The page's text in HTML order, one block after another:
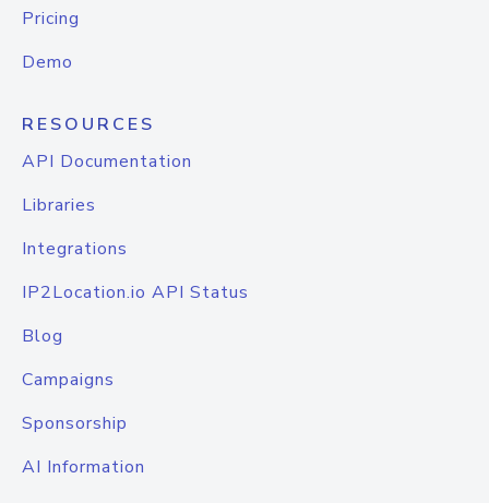
Pricing
Demo
RESOURCES
API Documentation
Libraries
Integrations
IP2Location.io API Status
Blog
Campaigns
Sponsorship
AI Information